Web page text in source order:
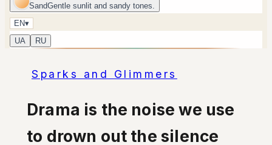
SandGentle sunlit and sandy tones.
EN▾
UA
RU
Sparks and Glimmers
Drama is the noise we use
to drown out the silence